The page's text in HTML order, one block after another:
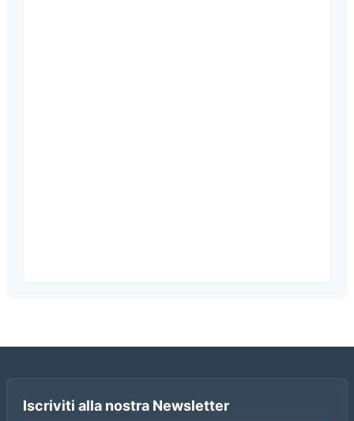
Iscriviti alla nostra Newsletter